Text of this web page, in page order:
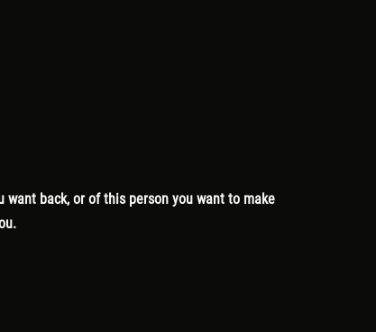
back, or of this person you want to make